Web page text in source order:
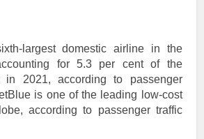
largest domestic airline in the
for 5.3 per cent of the
in 2021, according to passenger
is one of the leading low-cost
according to passenger traffic